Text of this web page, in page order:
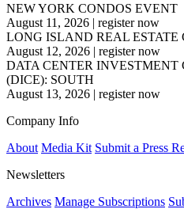
NEW YORK CONDOS EVENT
August 11, 2026 | register now
LONG ISLAND REAL ESTATE
August 12, 2026 | register now
DATA CENTER INVESTMENT
(DICE): SOUTH
August 13, 2026 | register now
Company Info
About Media Kit Submit a Press
Newsletters
Archives Manage Subscriptions